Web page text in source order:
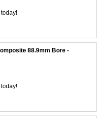
88.9mm Bore -